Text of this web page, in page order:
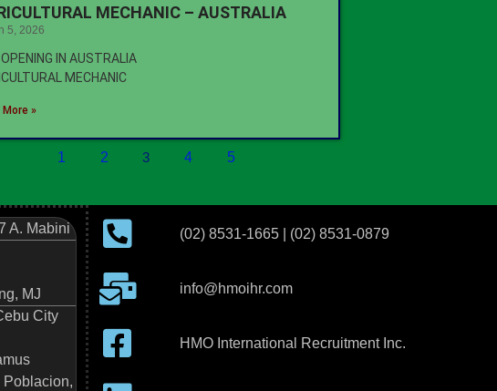
MECHANIC – AUSTRALIA
5, 2026
IN AUSTRALIA
MECHANIC
More »
1 2 3 4 5
A. Mabini
MJ
City
Poblacion,
(02) 8531-1665 | (02) 8531-0879
info@hmoihr.com
HMO International Recruitment Inc.